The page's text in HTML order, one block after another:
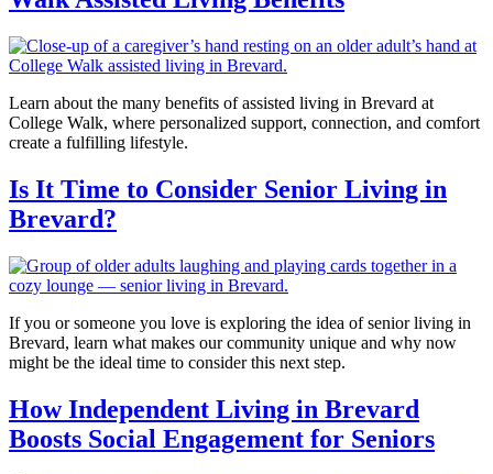
Learn about the many benefits of assisted living in Brevard at
College Walk, where personalized support, connection, and comfort
create a fulfilling lifestyle.
Is It Time to Consider Senior Living in
Brevard?
If you or someone you love is exploring the idea of senior living in
Brevard, learn what makes our community unique and why now
might be the ideal time to consider this next step.
How Independent Living in Brevard
Boosts Social Engagement for Seniors